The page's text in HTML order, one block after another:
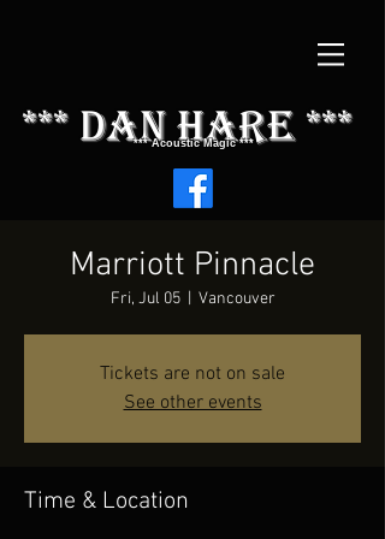
*** dAN HARE ***
*** Acoustic Magic ***
Marriott Pinnacle
Fri, Jul 05
  |
Vancouver
Tickets are not on sale
See other events
Time & Location